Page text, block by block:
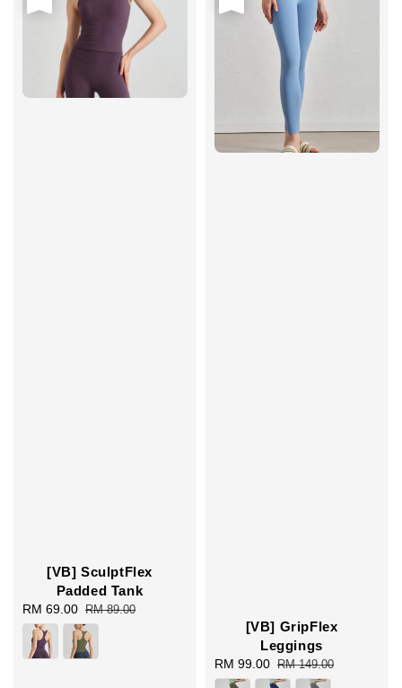
[VB] SculptFlex
Padded Tank
Sale
price
RM 69.00 Regular
price
RM 89.00
[VB] GripFlex
Leggings
Sale
price
RM 99.00 Regular
price
RM 149.00